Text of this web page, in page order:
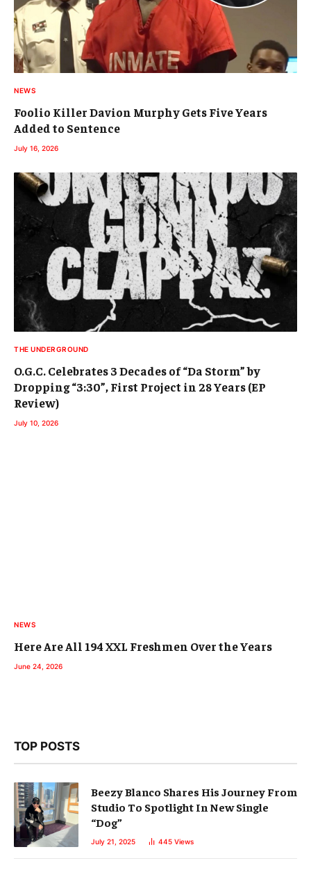
NEWS
Foolio Killer Davion Murphy Gets Five Years
Added to Sentence
July 16, 2026
THE UNDERGROUND
O.G.C. Celebrates 3 Decades of “Da Storm” by
Dropping “3:30”, First Project in 28 Years (EP
Review)
July 10, 2026
NEWS
Here Are All 194 XXL Freshmen Over the Years
June 24, 2026
TOP POSTS
Beezy Blanco Shares His Journey From
Studio To Spotlight In New Single
“Dog”
July 21, 2025 445 Views